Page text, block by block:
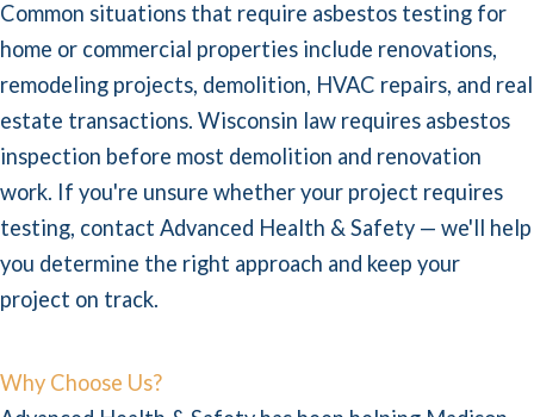
Common situations that require asbestos testing for
home or commercial properties include renovations,
remodeling projects, demolition, HVAC repairs, and real
estate transactions. Wisconsin law requires asbestos
inspection before most demolition and renovation
work. If you're unsure whether your project requires
testing, contact Advanced Health & Safety — we'll help
you determine the right approach and keep your
project on track.
Why Choose Us?